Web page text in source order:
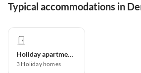
Typical accommodations in
Holiday apartment
3 Holiday homes